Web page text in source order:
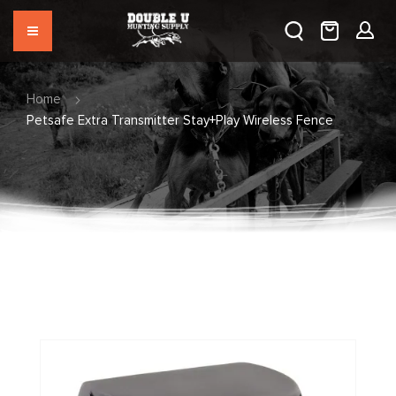
Home
Petsafe Extra Transmitter Stay+Play Wireless Fence